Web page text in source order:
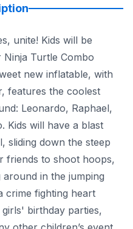
unite! Kids will be
Turtle Combo
new inflatable, with
features the coolest
Leonardo, Raphael,
Kids will have a blast
sliding down the steep
friends to shoot hoops,
in the jumping
crime fighting heart
birthday parties,